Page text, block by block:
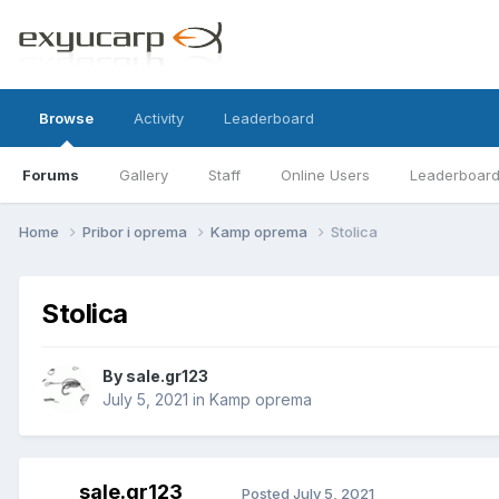
Browse
Forums Gallery Staff Online Users Leaderboard
Activity Leaderboard
Home Pribor i oprema Kamp oprema Stolica
Stolica
By sale.gr123
July 5, 2021 in Kamp oprema
sale.gr123 Posted July 5, 2021